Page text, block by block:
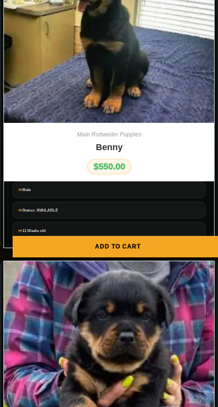
Male
Status: AVAILABLE
11 Weeks old
ADD TO CART
Male Rottweiler Puppies
Benny
$550.00